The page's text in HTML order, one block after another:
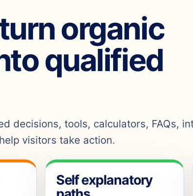
organic
qualified
decisions, tools, calculators, FAQs,
visitors take action.
Self explanatory